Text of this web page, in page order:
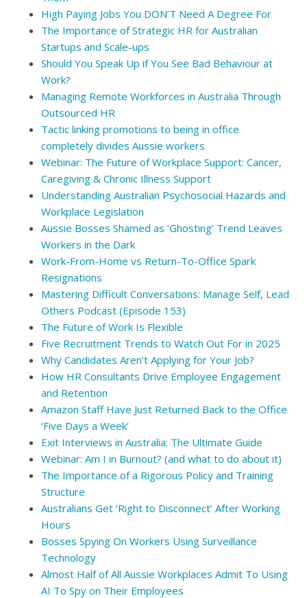
High Paying Jobs You DON’T Need A Degree For
The Importance of Strategic HR for Australian
Startups and Scale-ups
Should You Speak Up if You See Bad Behaviour at
Work?
Managing Remote Workforces in Australia Through
Outsourced HR
Tactic linking promotions to being in office
completely divides Aussie workers
Webinar: The Future of Workplace Support: Cancer,
Caregiving & Chronic Illness Support
Understanding Australian Psychosocial Hazards and
Workplace Legislation
Aussie Bosses Shamed as ‘Ghosting’ Trend Leaves
Workers in the Dark
Work-From-Home vs Return-To-Office Spark
Resignations
Mastering Difficult Conversations: Manage Self, Lead
Others Podcast (Episode 153)
The Future of Work Is Flexible
Five Recruitment Trends to Watch Out For in 2025
Why Candidates Aren’t Applying for Your Job?
How HR Consultants Drive Employee Engagement
and Retention
Amazon Staff Have Just Returned Back to the Office
‘Five Days a Week’
Exit Interviews in Australia: The Ultimate Guide
Webinar: Am I in Burnout? (and what to do about it)
The Importance of a Rigorous Policy and Training
Structure
Australians Get ‘Right to Disconnect’ After Working
Hours
Bosses Spying On Workers Using Surveillance
Technology
Almost Half of All Aussie Workplaces Admit To Using
AI To Spy on Their Employees